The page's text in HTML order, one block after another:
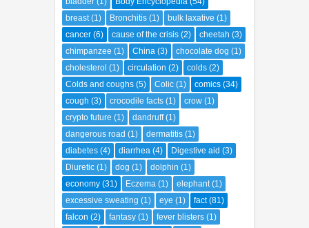
breast (1) Bronchitis (1) bulk laxative (1)
cancer (6) cause of the crisis (2) cheetah (3)
chimpanzee (1) China (3) chocolate dog (1)
cholesterol (1) circulation (2) colds (2)
Colds and coughs (5) Colic (1) comics (34)
cough (3) crocodile facts (1) crow (1)
crypto future (1) dandruff (1)
dangerous road (1) dermatitis (1)
diabetes (4) diarrhea (4) Digestive aid (3)
Diuretic (1) dog (1) dolphin (1)
economy (31) Eczema (1) elephant (1)
excessive sweating (1) eye (1) fact (81)
falcon (2) fantasy (1) fever blisters (1)